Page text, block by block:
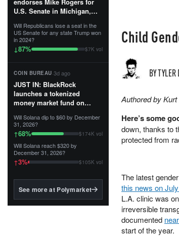
U.S. Senate in Michigan,
First Patriot.”...
Will Republicans lose a seat in the
US Senate for any state Trump won
in 2024?
↓87% $7K vol
COIN BUREAU·3d ago
JUST IN: BlackRock
launches a tokenized
money market fund on
Tempo for stablecoin
reserve management.
The fund invests in cash
and US Treasuries with a $3
MILLION minimum, and is
BlackRock's existing
Will Solana dip to $60 by December
31, 2026?
↑68% $174K vol
Will Solana reach $320 by
December 31, 2026?
↑3% $105K vol
See more at Polymarket
Child
BY TYLER
Authored by
Here’s some
down, thanks to
protected from
The latest
this news on
L.A. clinic was
irreversible
documented
start of the year.